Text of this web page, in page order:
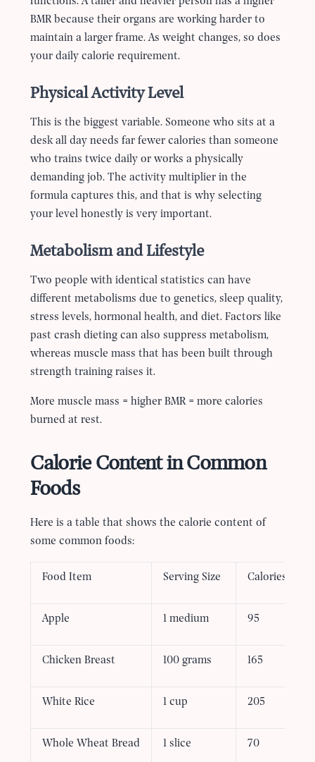
BMR because their organs are working harder to
maintain a larger frame. As weight changes, so does
your daily calorie requirement.
Physical Activity Level
This is the biggest variable. Someone who sits at a
desk all day needs far fewer calories than someone
who trains twice daily or works a physically
demanding job. The activity multiplier in the
formula captures this, and that is why selecting
your level honestly is very important.
Metabolism and Lifestyle
Two people with identical statistics can have
different metabolisms due to genetics, sleep quality,
stress levels, hormonal health, and diet. Factors like
past crash dieting can also suppress metabolism,
whereas muscle mass that has been built through
strength training raises it.
More muscle mass = higher BMR = more calories
burned at rest.
Calorie Content in Common
Foods
Here is a table that shows the calorie content of
some common foods:
Food Item Serving Size Calories
Apple 1 medium 95
Chicken Breast 100 grams 165
White Rice 1 cup 205
Whole Wheat Bread 1 slice 70